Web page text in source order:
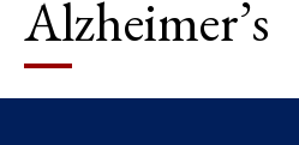
Alzheimer’s